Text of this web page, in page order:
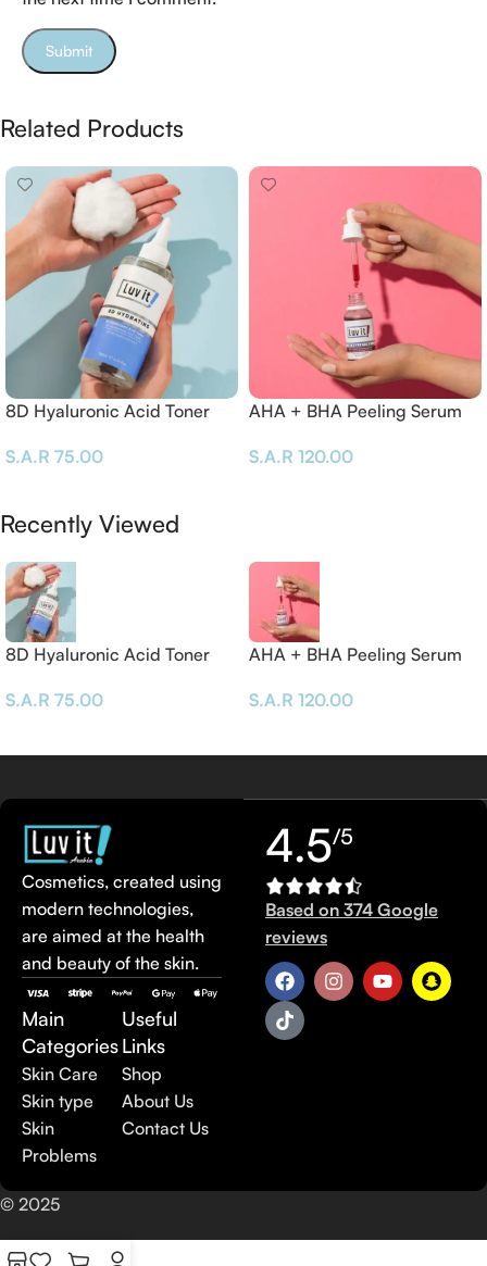
Related Products
8D Hyaluronic Acid Toner
S.A.R 75.00
AHA + BHA Peeling Serum
S.A.R 120.00
Recently Viewed
8D Hyaluronic Acid Toner
S.A.R 75.00
AHA + BHA Peeling Serum
S.A.R 120.00
Cosmetics, created using
modern technologies,
are aimed at the health
and beauty of the skin.
Main
Categories
Skin Care
Skin type
Skin
Problems
Useful
Links
Shop
About Us
Contact Us
4.5/5
Based on 374 Google
reviews
© 2025